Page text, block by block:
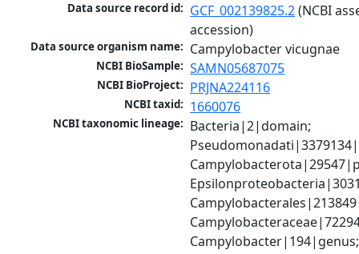
Data source record id: GCF_002139825.2 (NCBI
accession)
Data source organism name: Campylobacter vicugnae
NCBI BioSample: SAMN05687075
NCBI BioProject: PRJNA224116
NCBI taxid: 1660076
NCBI taxonomic lineage: Bacteria|2|domain;
Campylobacter|194|genus;